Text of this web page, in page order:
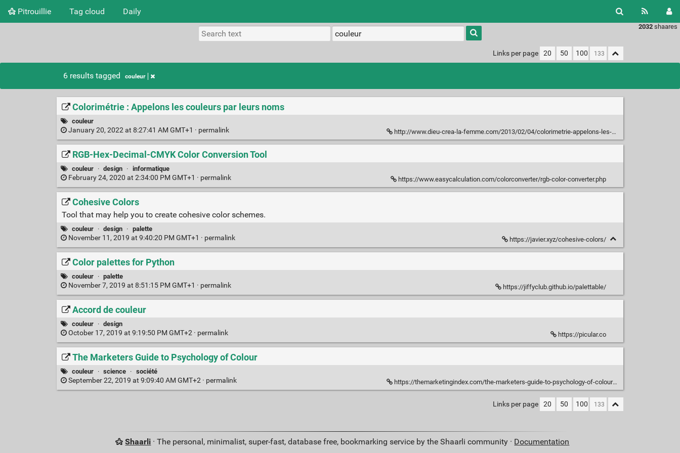
Pitrouillie Tag cloud Daily
2032 shaares
Type 1 or
more
charactersLinks per page 20 50 100
6 results tagged couleur
Colorimétrie : Appelons les couleurs par leurs noms
couleur
January 20, 2022 at 8:27:41 AM GMT+1 · permalink http://www.dieu-crea-la-femme.com/2013/02/04/colorimetrie-appelons-les-couleurs-par-leurs-noms/
RGB-Hex-Decimal-CMYK Color Conversion Tool
couleur · design · informatique
February 24, 2020 at 2:34:00 PM GMT+1 · permalink https://www.easycalculation.com/colorconverter/rgb-color-converter.php
Cohesive Colors
Tool that may help you to create cohesive color schemes.
couleur · design · palette
November 11, 2019 at 9:40:20 PM GMT+1 · permalink https://javier.xyz/cohesive-colors/
Color palettes for Python
couleur · palette
November 7, 2019 at 8:51:15 PM GMT+1 · permalink https://jiffyclub.github.io/palettable/
Accord de couleur
couleur · design
October 17, 2019 at 9:19:50 PM GMT+2 · permalink https://picular.co
The Marketers Guide to Psychology of Colour
couleur · science · société
September 22, 2019 at 9:09:40 AM GMT+2 · permalink https://themarketingindex.com/the-marketers-guide-to-psychology-of-colour/
Links per page 20 50 100
Shaarli · The personal, minimalist, super-fast, database free, bookmarking service by the Shaarli community · Documentation